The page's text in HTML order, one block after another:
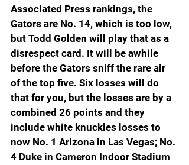
Associated Press rankings, the
Gators are No. 14, which is too low,
but Todd Golden will play that as a
disrespect card. It will be awhile
before the Gators sniff the rare air
of the top five. Six losses will do
that for you, but the losses are by a
combined 26 points and they
include white knuckles losses to
now No. 1 Arizona in Las Vegas; No.
4 Duke in Cameron Indoor Stadium